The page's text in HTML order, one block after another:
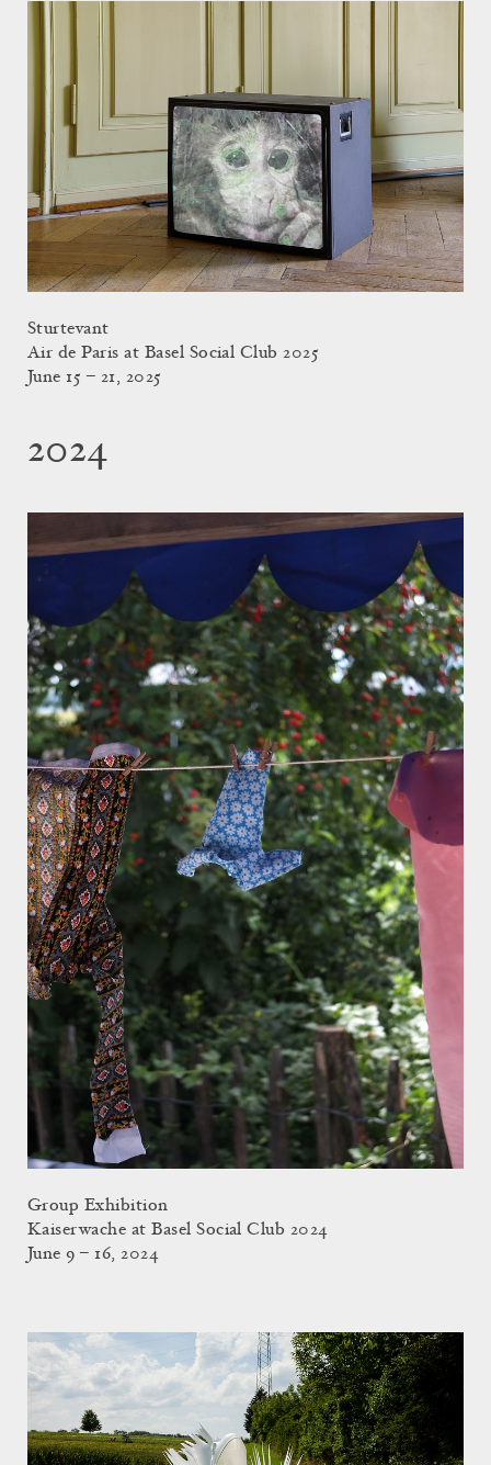
Sturtevant
Air de Paris at Basel Social Club 2025
June 15 – 21, 2025
2024
Group Exhibition
Kaiserwache at Basel Social Club 2024
June 9 – 16, 2024